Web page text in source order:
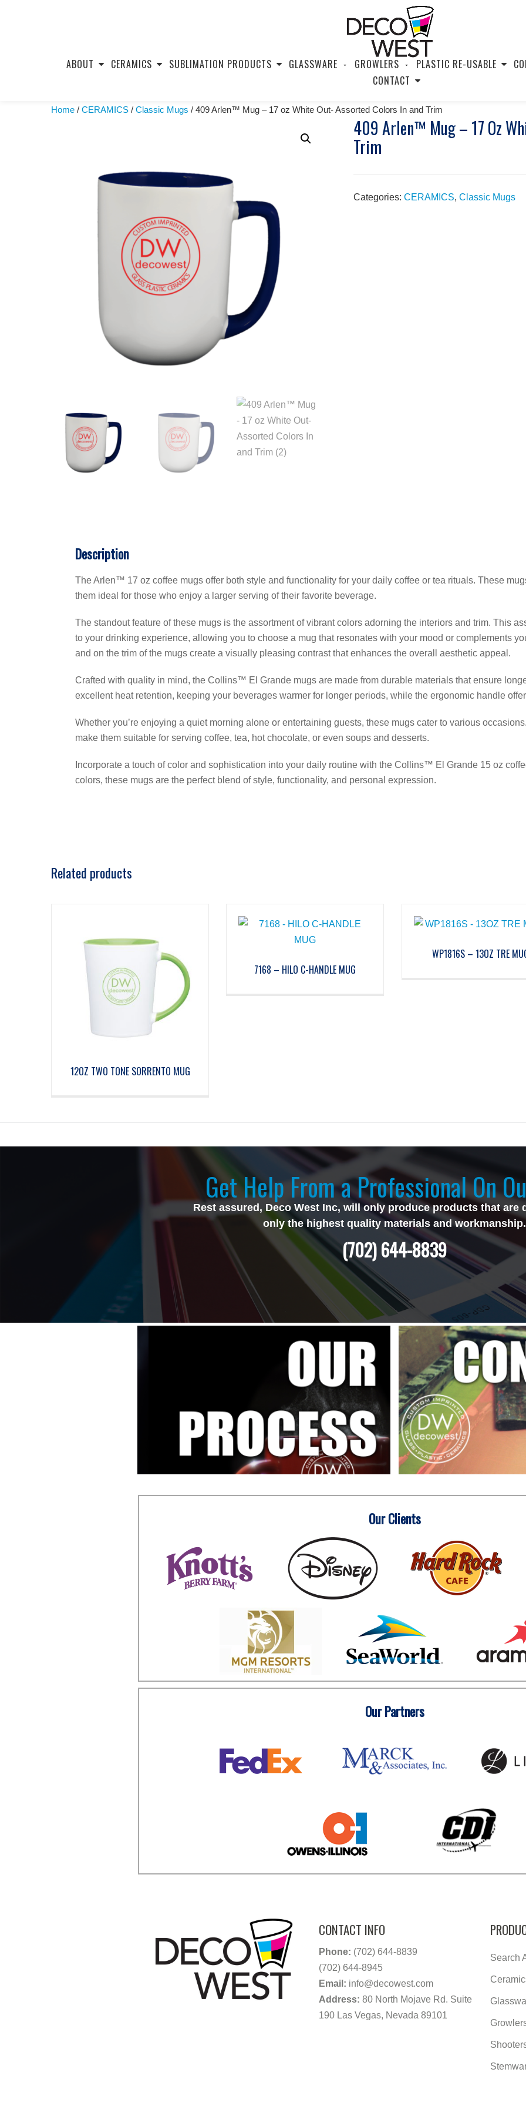
ABOUT CERAMICS SUBLIMATION PRODUCTS GLASSWARE GROWLERS PLASTIC RE-USABLE
CONTACT
Home / CERAMICS / Classic Mugs / 409 Arlen™ Mug – 17 oz White Out- Assorted Colors In and Trim
409 Arlen™ Mug – 17 Oz
Trim
Categories: CERAMICS, Classic Mugs
Description
The Arlen™ 17 oz coffee mugs offer both style and functionality for your daily coffee or tea rituals. These
them ideal for those who enjoy a larger serving of their favorite beverage.
The standout feature of these mugs is the assortment of vibrant colors adorning the interiors and trim. This
to your drinking experience, allowing you to choose a mug that resonates with your mood or complements
and on the trim of the mugs create a visually pleasing contrast that enhances the overall aesthetic appeal.
Crafted with quality in mind, the Collins™ El Grande mugs are made from durable materials that ensure
excellent heat retention, keeping your beverages warmer for longer periods, while the ergonomic handle
Whether you’re enjoying a quiet morning alone or entertaining guests, these mugs cater to various
make them suitable for serving coffee, tea, hot chocolate, or even soups and desserts.
Incorporate a touch of color and sophistication into your daily routine with the Collins™ El Grande 15 oz
colors, these mugs are the perfect blend of style, functionality, and personal expression.
Related products
12OZ TWO TONE SORRENTO MUG
7168 – HILO C-HANDLE MUG
WP1816S – 13OZ TRE
Get Help From a Professional On
Rest assured, Deco West Inc, will only produce products that are
only the highest quality materials and workmanship.
(702) 644-8839
Our Clients
Our Partners
CONTACT INFO
Phone: (702) 644-8839
(702) 644-8945
Email: info@decowest.com
Address: 80 North Mojave Rd. Suite
190 Las Vegas, Nevada 89101
Search